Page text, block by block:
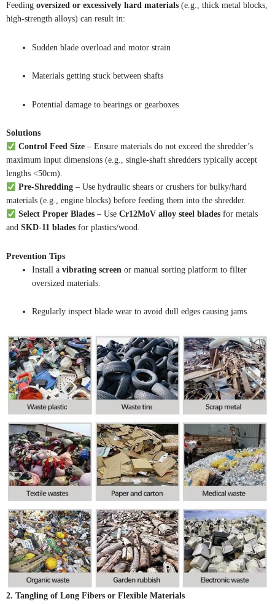
Feeding oversized or excessively hard materials (e.g., thick metal blocks,
high-strength alloys) can result in:
Sudden blade overload and motor strain
Materials getting stuck between shafts
Potential damage to bearings or gearboxes
Solutions
Control Feed Size– Ensure materials do not exceed the shredder’s
maximum input dimensions (e.g., single-shaft shredders typically accept
lengths <50cm).
Pre-Shredding– Use hydraulic shears or crushers for bulky/hard
materials (e.g., engine blocks) before feeding them into the shredder.
Select Proper Blades– Use Cr12MoV alloy steel bladesfor metals
and SKD-11 blades for plastics/wood.
Prevention Tips
Install a vibrating screen or manual sorting platform to filter
oversized materials.
Regularly inspect blade wear to avoid dull edges causing jams.
2. Tangling of Long Fibers or Flexible Materials